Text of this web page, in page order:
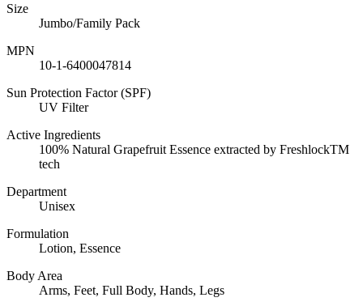
Size
Jumbo/Family Pack
MPN
10-1-6400047814
Sun Protection Factor (SPF)
UV Filter
Active Ingredients
100% Natural Grapefruit Essence extracted by FreshlockTM
tech
Department
Unisex
Formulation
Lotion, Essence
Body Area
Arms, Feet, Full Body, Hands, Legs